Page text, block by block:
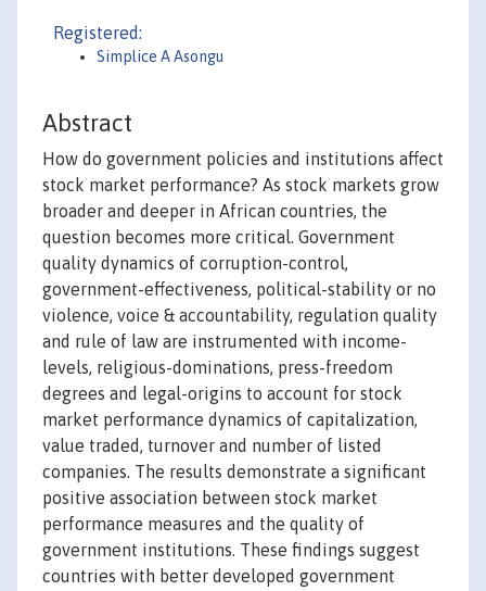
Registered:
Simplice A Asongu
Abstract
How do government policies and institutions affect
stock market performance? As stock markets grow
broader and deeper in African countries, the
question becomes more critical. Government
quality dynamics of corruption-control,
government-effectiveness, political-stability or no
violence, voice & accountability, regulation quality
and rule of law are instrumented with income-
levels, religious-dominations, press-freedom
degrees and legal-origins to account for stock
market performance dynamics of capitalization,
value traded, turnover and number of listed
companies. The results demonstrate a significant
positive association between stock market
performance measures and the quality of
government institutions. These findings suggest
countries with better developed government